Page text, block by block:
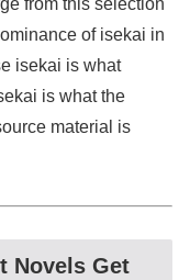
from this selection
of isekai in
isekai is what
is what the
material is
Novels Get